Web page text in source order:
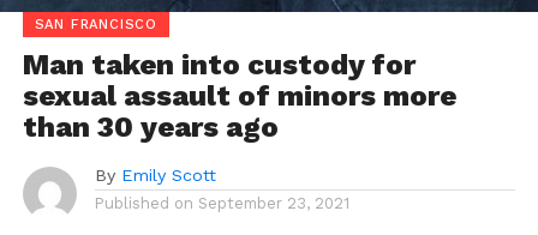
SAN FRANCISCO
Man taken into custody for
sexual assault of minors more
than 30 years ago
By Emily Scott
Published on September 23, 2021